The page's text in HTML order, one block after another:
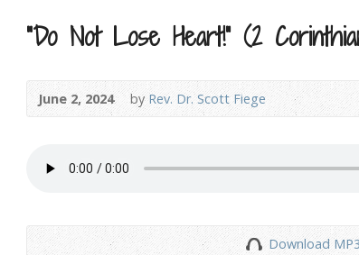
“Do Not Lose Heart!” (2
June 2, 2024 by Rev. Dr. Scott Fiege
Download MP3